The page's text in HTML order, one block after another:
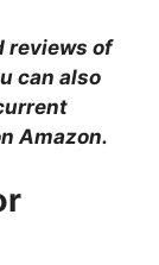
reviews of
can also
Amazon.